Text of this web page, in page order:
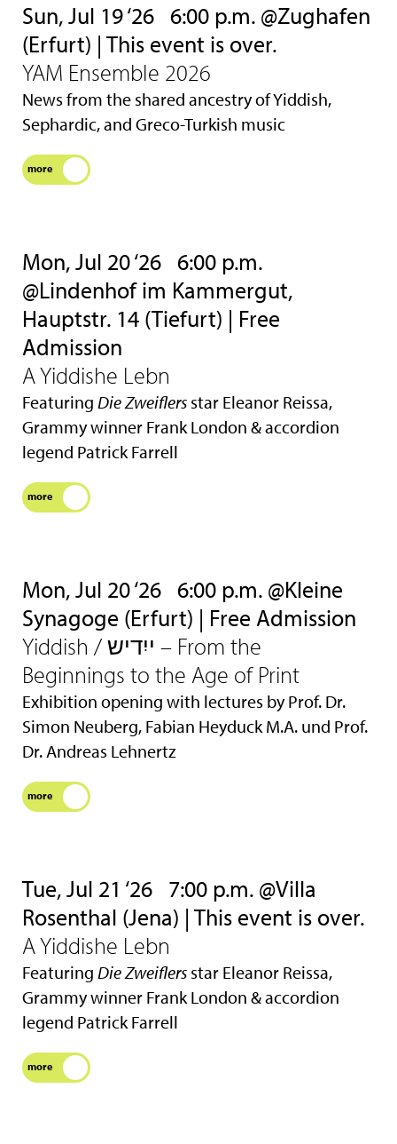
Sun, Jul 19 ‘26 6:00 p.m. @Zughafen
(Erfurt) | This event is over.
YAM Ensemble 2026
News from the shared ancestry of Yiddish,
Sephardic, and Greco-Turkish music
more
Mon, Jul 20 ‘26 6:00 p.m.
@Lindenhof im Kammergut,
Hauptstr. 14 (Tiefurt) | Free
Admission
A Yiddishe Lebn
Featuring Die Zweiflers star Eleanor Reissa,
Grammy winner Frank London & accordion
legend Patrick Farrell
more
Mon, Jul 20 ‘26 6:00 p.m. @Kleine
Synagoge (Erfurt) | Free Admission
Yiddish / ייִדיש – From the
Beginnings to the Age of Print
Exhibition opening with lectures by Prof. Dr.
Simon Neuberg, Fabian Heyduck M.A. und Prof.
Dr. Andreas Lehnertz
more
Tue, Jul 21 ‘26 7:00 p.m. @Villa
Rosenthal (Jena) | This event is over.
A Yiddishe Lebn
Featuring Die Zweiflers star Eleanor Reissa,
Grammy winner Frank London & accordion
legend Patrick Farrell
more